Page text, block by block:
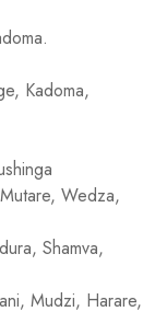
Kadoma,
Wedza,
Shamva,
Mudzi, Harare,